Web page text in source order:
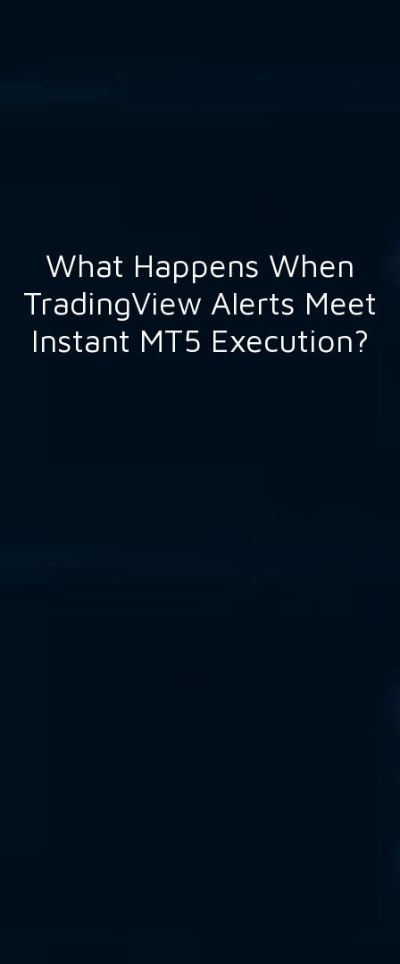
What Happens When
TradingView Alerts Meet
Instant MT5 Execution?